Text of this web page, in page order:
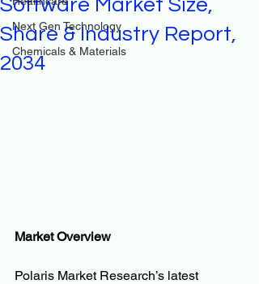
Next Gen Technology
Chemicals & Materials
Software Market Size,
Share & Industry Report,
2034
Market Overview
Polaris Market Research’s latest